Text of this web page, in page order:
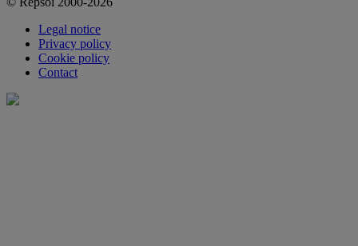
Legal notice
Privacy policy
Cookie policy
Contact